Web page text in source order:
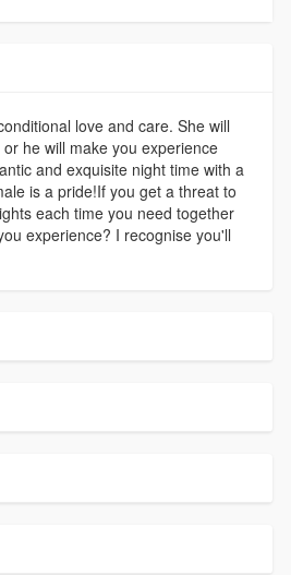
love and care. She will
he will make you experience
and exquisite night time with a
is a pride!If you get a threat to
each time you need together
experience? I recognise you'll